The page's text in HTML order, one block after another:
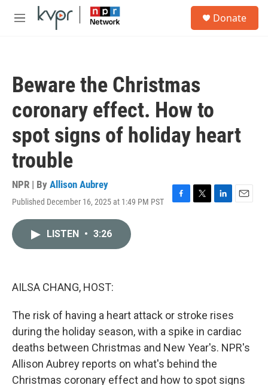
Skip to main content
M
Donate
Beware the Christmas
coronary effect. How to
spot signs of holiday heart
trouble
NPR | By Allison Aubrey
Published December 16, 2025 at 1:49 PM PST
F
T
L
E
LISTEN • 3:26
AILSA CHANG, HOST:
The risk of having a heart attack or stroke rises
during the holiday season, with a spike in cardiac
deaths between Christmas and New Year's. NPR's
Allison Aubrey reports on what's behind the
Christmas coronary effect and how to spot signs